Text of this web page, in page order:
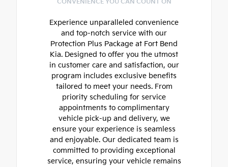
CONVENIENCE YOU CAN COUNT ON
Experience unparalleled convenience
and top-notch service with our
Protection Plus Package at Fort Bend
Kia. Designed to offer you the utmost
in customer care and satisfaction, our
program includes exclusive benefits
tailored to meet your needs. From
priority scheduling for service
appointments to complimentary
vehicle pick-up and delivery, we
ensure your experience is seamless
and enjoyable. Our dedicated team is
committed to providing exceptional
service, ensuring your vehicle remains